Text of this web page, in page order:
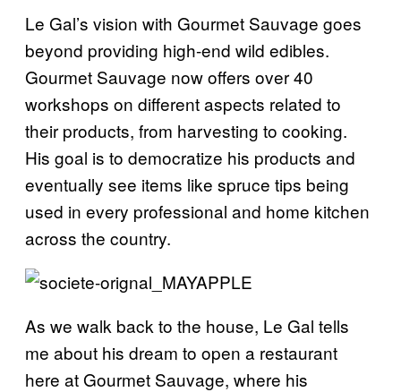
Le Gal’s vision with Gourmet Sauvage goes
beyond providing high-end wild edibles.
Gourmet Sauvage now offers over 40
workshops on different aspects related to
their products, from harvesting to cooking.
His goal is to democratize his products and
eventually see items like spruce tips being
used in every professional and home kitchen
across the country.
As we walk back to the house, Le Gal tells
me about his dream to open a restaurant
here at Gourmet Sauvage, where his